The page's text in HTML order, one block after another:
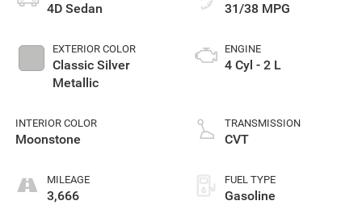
4D Sedan
EXTERIOR COLOR
Classic Silver
Metallic
INTERIOR COLOR
Moonstone
MILEAGE
3,666
31/38 MPG
ENGINE
4 Cyl - 2 L
TRANSMISSION
CVT
FUEL TYPE
Gasoline